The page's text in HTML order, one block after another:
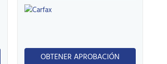
OBTENER APROBACIÓN